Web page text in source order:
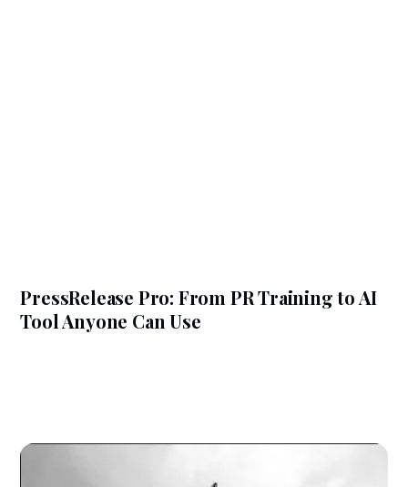
PressRelease Pro: From PR Training to AI
Tool Anyone Can Use